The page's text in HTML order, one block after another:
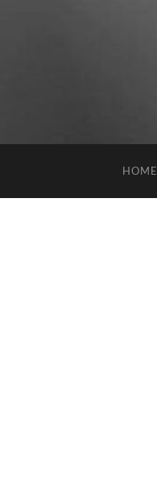
HOME